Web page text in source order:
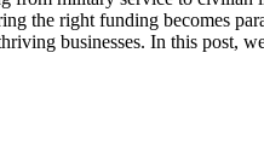
7
Veteran-
the right funding becomes
businesses. In this post,